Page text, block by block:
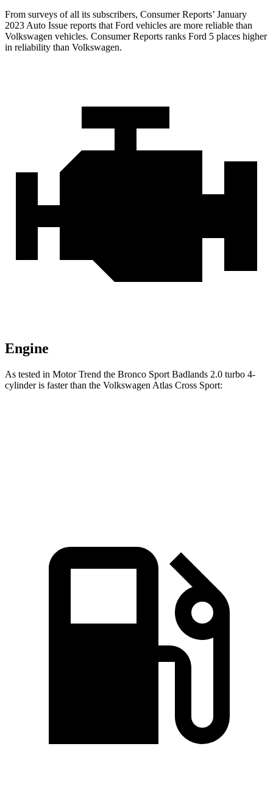
From surveys of all its subscribers, Consumer Reports’ January
2023 Auto Issue reports that Ford vehicles are more reliable than
Volkswagen vehicles. Consumer Reports ranks Ford 5 places higher
in reliability than Volkswagen.
Engine
As tested in Motor Trend the Bronco Sport Badlands 2.0 turbo 4-
cylinder is faster than the Volkswagen Atlas Cross Sport: